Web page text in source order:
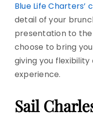
Blue Life Charters’
detail of your
presentation to the
choose to bring
giving you
experience.
Sail